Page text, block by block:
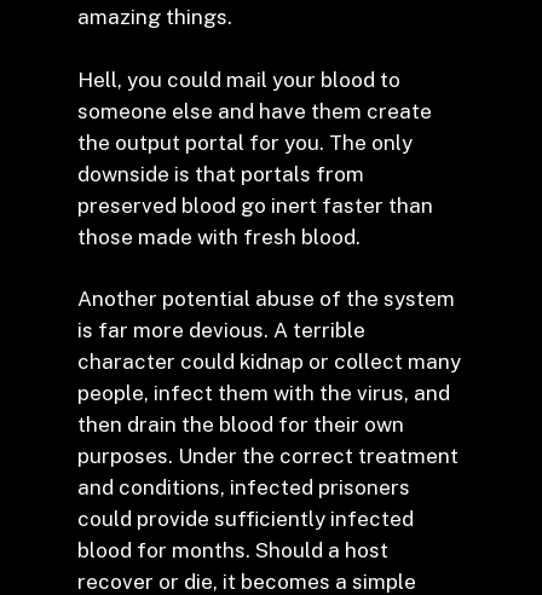
amazing things.
Hell, you could mail your blood to
someone else and have them create
the output portal for you. The only
downside is that portals from
preserved blood go inert faster than
those made with fresh blood.
Another potential abuse of the system
is far more devious. A terrible
character could kidnap or collect many
people, infect them with the virus, and
then drain the blood for their own
purposes. Under the correct treatment
and conditions, infected prisoners
could provide sufficiently infected
blood for months. Should a host
recover or die, it becomes a simple